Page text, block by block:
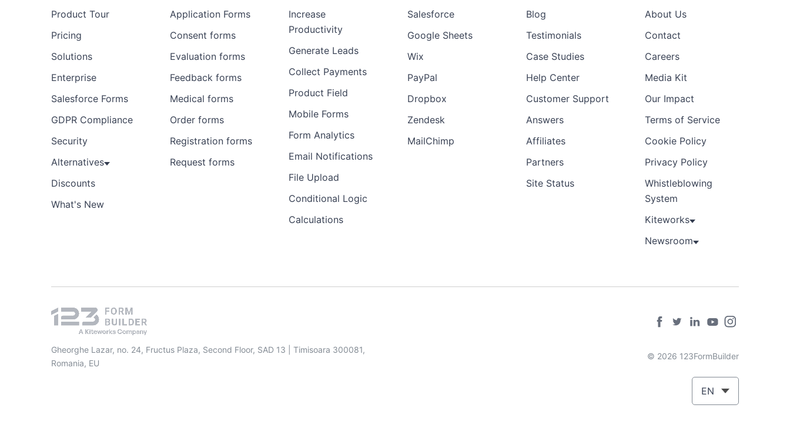
Product Tour
Pricing
Solutions
Enterprise
Salesforce Forms
GDPR Compliance
Security
Alternatives
Discounts
What's New
Application Forms
Consent forms
Evaluation forms
Feedback forms
Medical forms
Order forms
Registration forms
Request forms
Increase
Productivity
Generate Leads
Collect Payments
Product Field
Mobile Forms
Form Analytics
Email Notifications
File Upload
Conditional Logic
Calculations
Salesforce
Google Sheets
Wix
PayPal
Dropbox
Zendesk
MailChimp
Blog
Testimonials
Case Studies
Help Center
Customer Support
Answers
Affiliates
Partners
Site Status
About Us
Contact
Careers
Media Kit
Our Impact
Terms of Service
Cookie Policy
Privacy Policy
Whistleblowing
System
Kiteworks
Newsroom
Gheorghe Lazar, no. 24, Fructus Plaza, Second Floor, SAD 13 | Timisoara 300081,
Romania, EU
© 2026 123FormBuilder
EN